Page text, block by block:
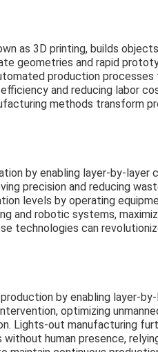
as 3D printing, builds
geometries and rapid
production
and reducing labor
methods transform
by enabling layer-by-layer
precision and reducing
levels by operating
and robotic systems,
technologies can
by enabling layer-
optimizing
Lights-out manufacturing
human presence,